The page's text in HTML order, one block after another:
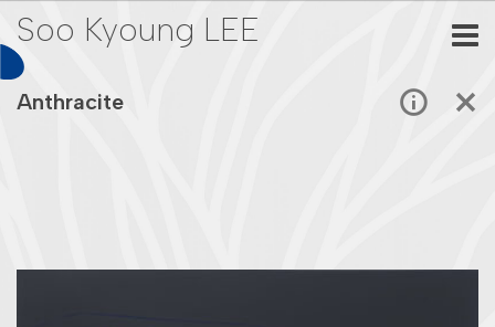
Soo Kyoung LEE
Anthracite